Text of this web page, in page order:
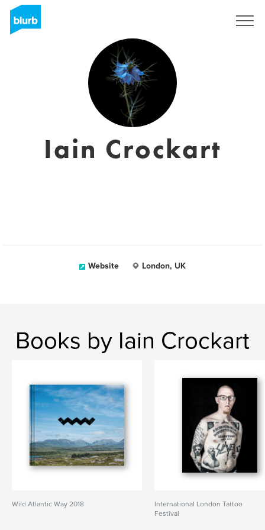
Iain Crockart
Website London, UK
Books by Iain Crockart
Wild Atlantic Way 2018
International London Tattoo
Festival